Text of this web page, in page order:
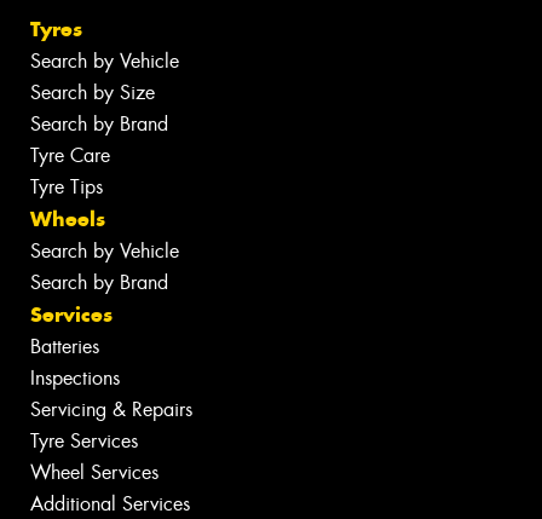
Tyres
Search by Vehicle
Search by Size
Search by Brand
Tyre Care
Tyre Tips
Wheels
Search by Vehicle
Search by Brand
Services
Batteries
Inspections
Servicing & Repairs
Tyre Services
Wheel Services
Additional Services